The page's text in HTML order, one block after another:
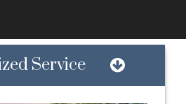
Service